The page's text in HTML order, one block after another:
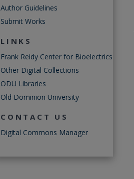
Author Guidelines
Submit Works
LINKS
Frank Reidy Center for Bioelectrics
Other Digital Collections
ODU Libraries
Old Dominion University
CONTACT US
Digital Commons Manager